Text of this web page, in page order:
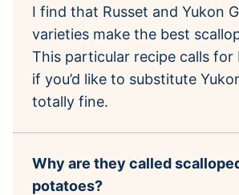
I find that Russet and Yukon
varieties make the best
This particular recipe calls for
if you’d like to substitute
totally fine.
Why are they called
potatoes?